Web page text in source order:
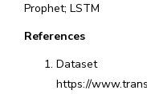
Prophet; LSTM
References
https://